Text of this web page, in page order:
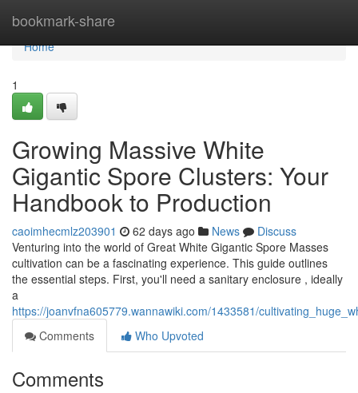
bookmark-share
Home
Home
1
Growing Massive White
Gigantic Spore Clusters: Your
Handbook to Production
caoimhecmlz203901 62 days ago News
Discuss
Venturing into the world of Great White Gigantic Spore Masses
cultivation can be a fascinating experience. This guide outlines
the essential steps. First, you'll need a sanitary enclosure , ideally
a
https://joanvfna605779.wannawiki.com/1433581/
Comments
Who Upvoted
Comments